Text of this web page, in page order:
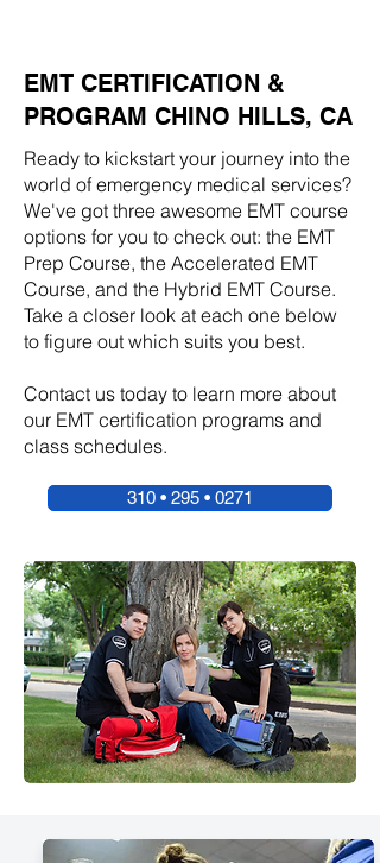
EMT CERTIFICATION &
PROGRAM CHINO HILLS, CA
Ready to kickstart your journey into the
world of emergency medical services?
We've got three awesome EMT course
options for you to check out: the EMT
Prep Course, the Accelerated EMT
Course, and the Hybrid EMT Course.
Take a closer look at each one below
to figure out which suits you best.
Contact us today to learn more about
our EMT certification programs and
class schedules.
310 • 295 • 0271